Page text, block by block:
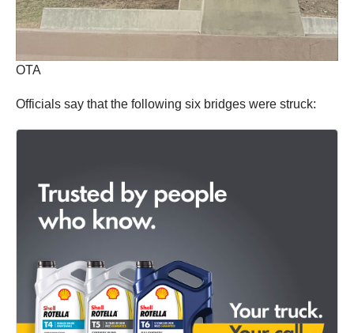
OTA
Officials say that the following six bridges were struck: